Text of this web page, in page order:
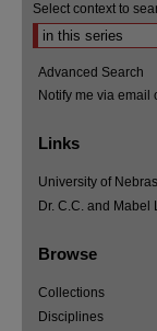
Select context to
Advanced Search
Notify me via email
Links
University of
Dr. C.C. and Mabel
Browse
Collections
Disciplines